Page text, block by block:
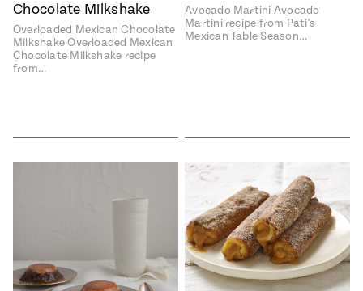
Chocolate Milkshake
Overloaded Mexican Chocolate
Milkshake Overloaded Mexican
Chocolate Milkshake recipe
from…
Avocado Martini Avocado
Martini recipe from Pati's
Mexican Table Season…